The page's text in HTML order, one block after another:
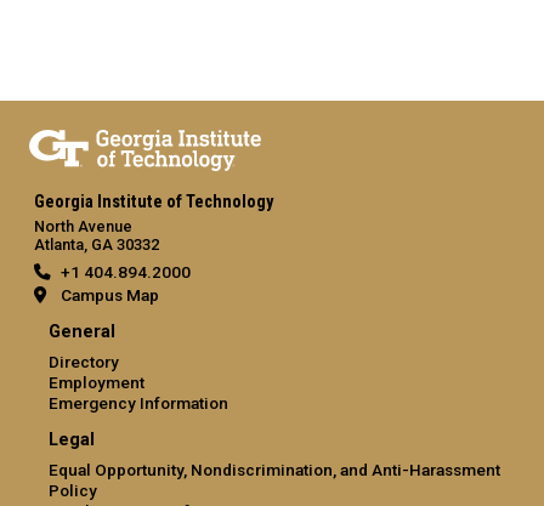
Georgia Institute of Technology
North Avenue
Atlanta, GA 30332
+1 404.894.2000
Campus Map
General
Directory
Employment
Emergency Information
Legal
Equal Opportunity, Nondiscrimination, and Anti-Harassment
Policy